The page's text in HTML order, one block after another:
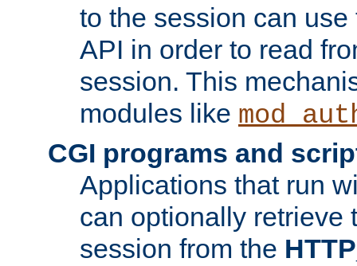
to the session can
API in order to read
session. This
modules like
CGI programs and
Applications that run
can optionally retrieve
session from the